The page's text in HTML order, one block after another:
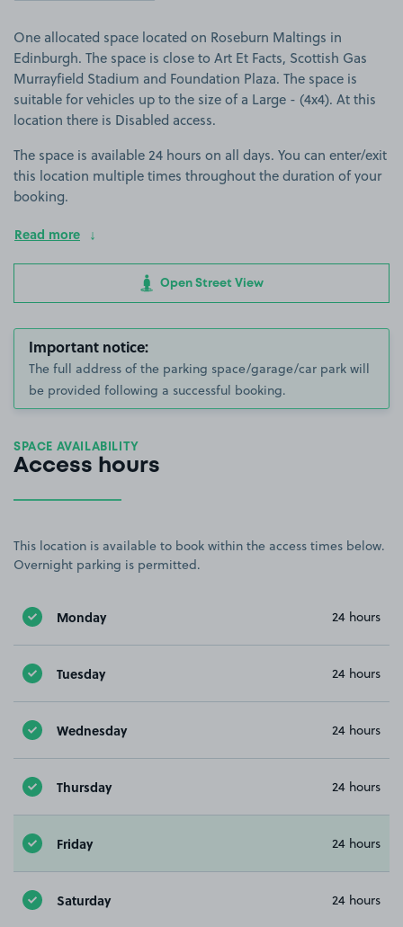
One allocated space located on Roseburn Maltings in
Edinburgh. The space is close to Art Et Facts, Scottish Gas
Murrayfield Stadium and Foundation Plaza. The space is
suitable for vehicles up to the size of a Large - (4x4). At this
location there is Disabled access.
The space is available 24 hours on all days. You can enter/exit
this location multiple times throughout the duration of your
booking.
Read more
Open Street View
Important notice:
The full address of the parking space/garage/car park will
be provided following a successful booking.
SPACE AVAILABILITY
Access hours
This location is available to book within the access times below.
Overnight parking is permitted.
Monday 24 hours
Tuesday 24 hours
Wednesday 24 hours
Thursday 24 hours
Friday 24 hours
Saturday 24 hours